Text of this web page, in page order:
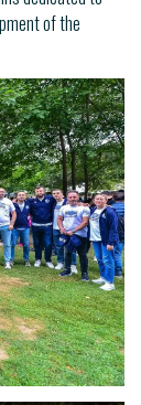
of the